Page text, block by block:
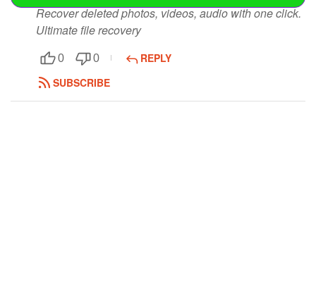
Created Quizzes
Created Stories
Recover deleted photos, videos, audio with one click.
Ultimate file recovery
0 0
REPLY
SUBSCRIBE